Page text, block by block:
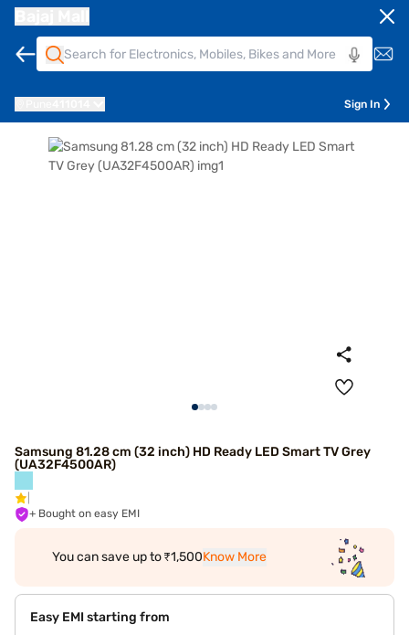
Sign In
Samsung 81.28 cm (32 inch) HD Ready LED Smart TV Grey
(UA32F4500AR)
+ Bought on easy EMI
You can save up to ₹1,500Know More
Easy EMI starting from